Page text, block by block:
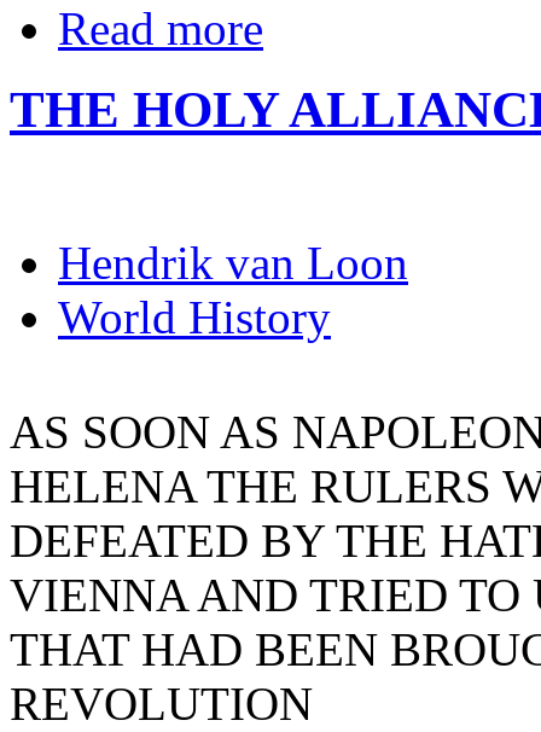
Read more
THE HOLY
Hendrik van Loon
World History
AS SOON AS
HELENA THE RULERS
DEFEATED BY THE
VIENNA AND TRIED
THAT HAD BEEN
REVOLUTION